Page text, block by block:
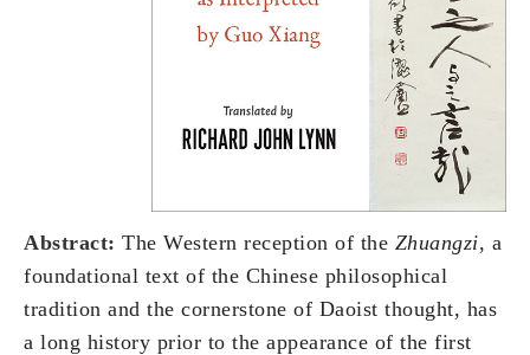
Abstract: The Western reception of the Zhuangzi, a
foundational text of the Chinese philosophical
tradition and the cornerstone of Daoist thought, has
a long history prior to the appearance of the first